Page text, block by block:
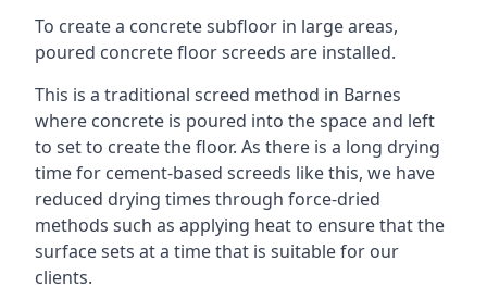
To create a concrete subfloor in large areas,
poured concrete floor screeds are installed.
This is a traditional screed method in Barnes
where concrete is poured into the space and left
to set to create the floor. As there is a long drying
time for cement-based screeds like this, we have
reduced drying times through force-dried
methods such as applying heat to ensure that the
surface sets at a time that is suitable for our
clients.